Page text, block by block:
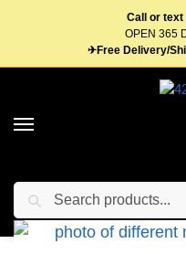
Call or text
OPEN 365
✈Free Delivery/
Home Edibles / Gummies